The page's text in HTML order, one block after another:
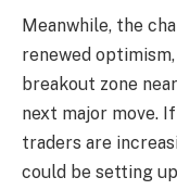
Meanwhile, the
renewed
breakout zone
next major move.
traders are
could be setting